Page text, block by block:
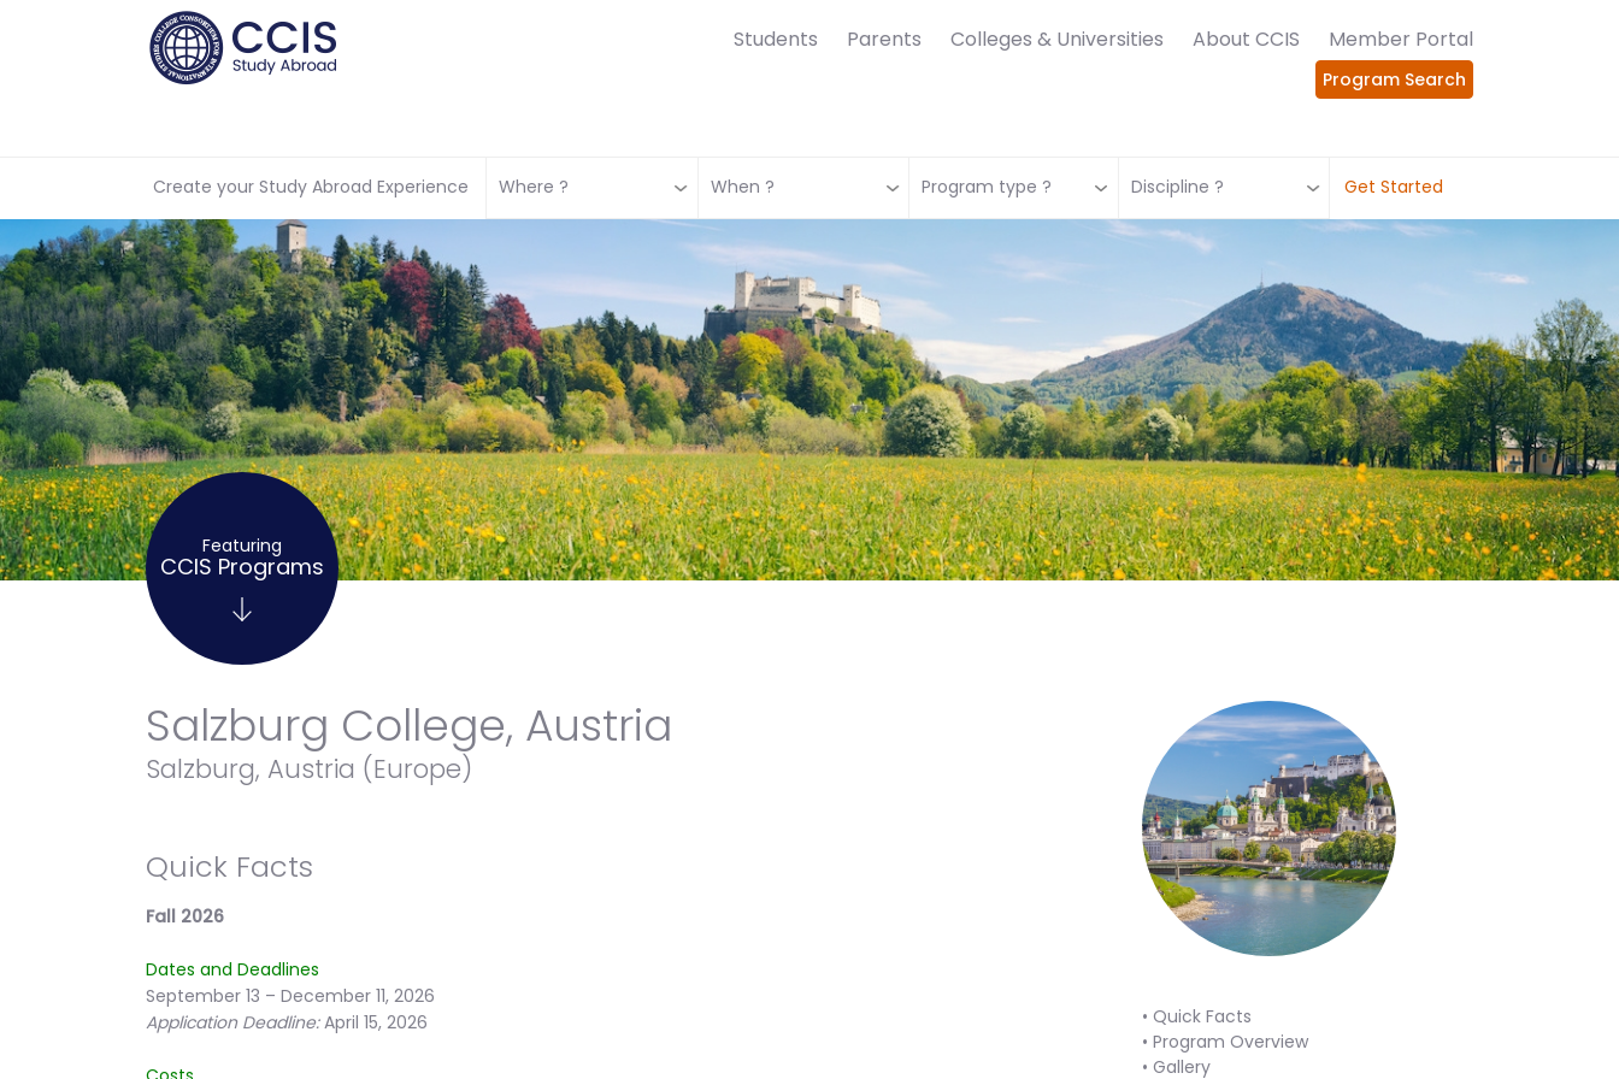
Students Parents Colleges & Universities About CCIS Member Portal
Program Search
Create your Study Abroad Experience Where ? When ? Program type ? Discipline ? Get Started
Featuring
CCIS Programs
Salzburg College, Austria
Salzburg, Austria (Europe)
Quick Facts
Fall 2026
Dates and Deadlines
September 13 – December 11, 2026
Application Deadline:April 15, 2026
• Quick Facts
• Program Overview
• Gallery